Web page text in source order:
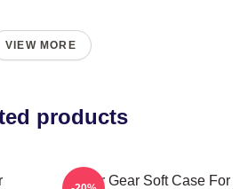
VIEW MORE
products
Air Gear Soft Case For